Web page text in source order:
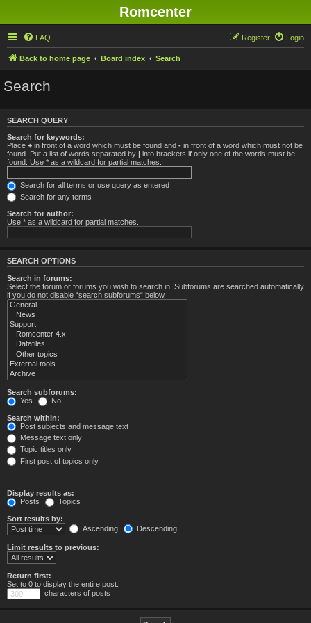
Romcenter
FAQ Login
Register
Back to home page Board index Search
Search
SEARCH QUERY
Search for keywords:
Place + in front of a word which must be found and - in front of a word which must not be
found. Put a list of words separated by | into brackets if only one of the words must be
found. Use * as a wildcard for partial matches.
Search for all terms or use query as entered
Search for any terms
Search for author:
Use * as a wildcard for partial matches.
SEARCH OPTIONS
Search in forums:
Select the forum or forums you wish to search in. Subforums are searched automatically
if you do not disable “search subforums“ below.
Search subforums:
Yes
No
Search within:
Post subjects and message text
Message text only
Topic titles only
First post of topics only
Display results as:
Posts
Topics
Sort results by:
Ascending
Descending
Limit results to previous:
Return first:
Set to 0 to display the entire post.
characters of posts